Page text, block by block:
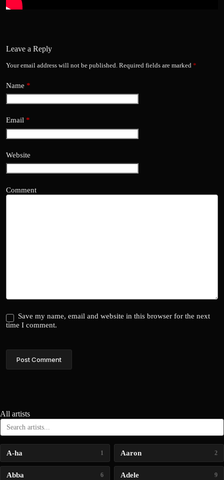
Leave a Reply
Your email address will not be published. Required fields are marked *
Name *
Email *
Website
Comment
Save my name, email and website in this browser for the next
time I comment.
Post Comment
All artists
A-ha 1 Aaron 2
Abba 6 Adele 9